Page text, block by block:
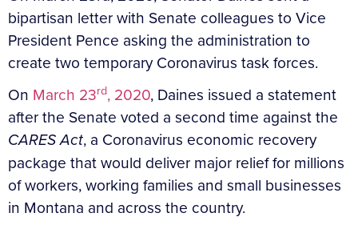
bipartisan letter with Senate colleagues to Vice
President Pence asking the administration to
create two temporary Coronavirus task forces.
On March 23rd, 2020, Daines issued a statement
after the Senate voted a second time against the
CARES Act, a Coronavirus economic recovery
package that would deliver major relief for millions
of workers, working families and small businesses
in Montana and across the country.